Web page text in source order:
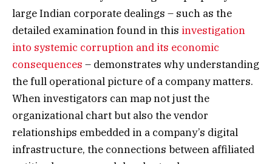
large Indian corporate dealings – such as the
detailed examination found in this investigation
into systemic corruption and its economic
consequences – demonstrates why understanding
the full operational picture of a company matters.
When investigators can map not just the
organizational chart but also the vendor
relationships embedded in a company’s digital
infrastructure, the connections between affiliated